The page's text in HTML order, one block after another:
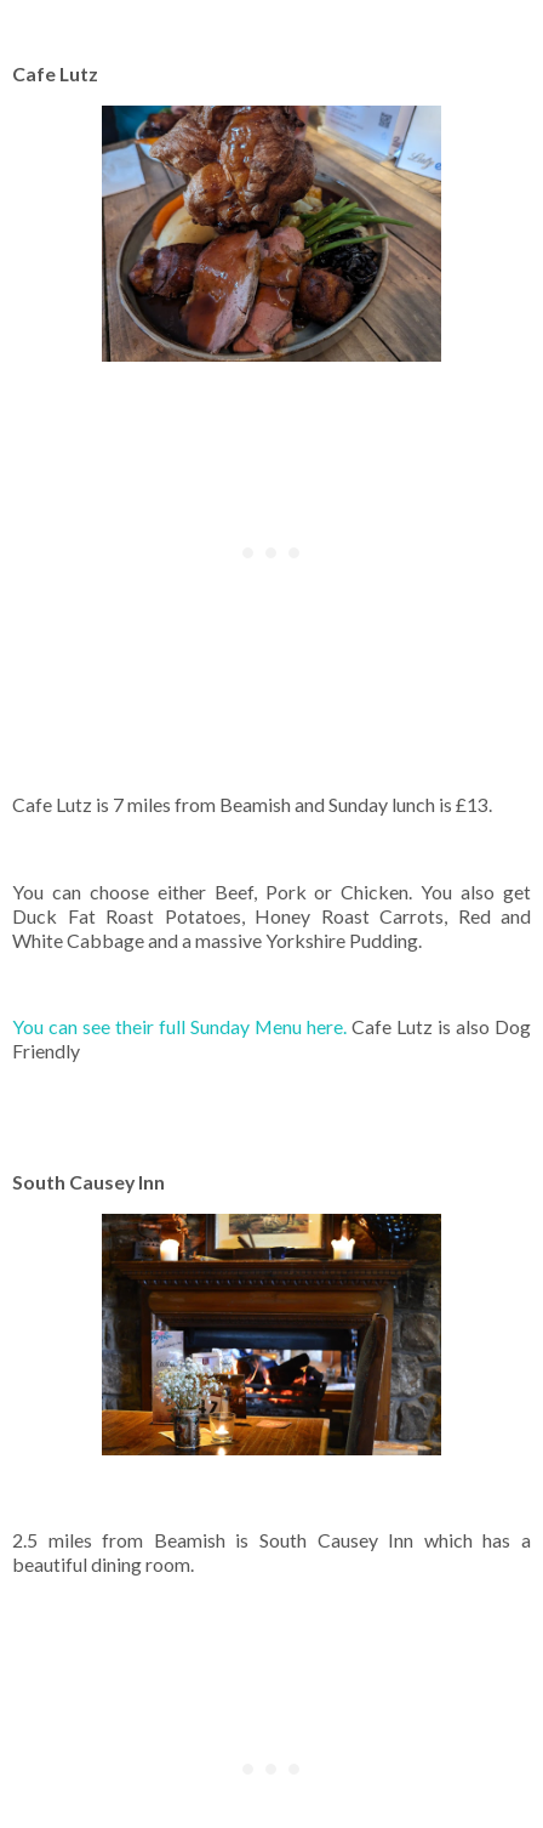
Cafe Lutz
Cafe Lutz is 7 miles from Beamish and Sunday lunch is £13.
You can choose either Beef, Pork or Chicken. You also get
Duck Fat Roast Potatoes, Honey Roast Carrots, Red and
White Cabbage and a massive Yorkshire Pudding.
You can see their full Sunday Menu here. Cafe Lutz is also Dog
Friendly
South Causey Inn
2.5 miles from Beamish is South Causey Inn which has a
beautiful dining room.